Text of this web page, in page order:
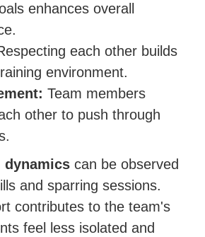
enhances overall
each other builds
environment.
Team members
other to push through
dynamics can be observed
and sparring sessions.
contributes to the team's
feel less isolated and